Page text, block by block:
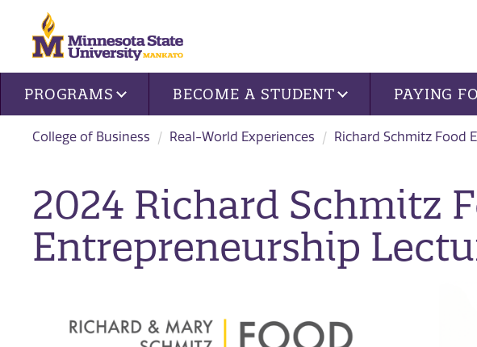
Site navigation
PROGRAMS BECOME A STUDENT PAYING
College of Business Real-World Experiences Richard Schmitz Food
2024 Richard Schmitz
Entrepreneurship